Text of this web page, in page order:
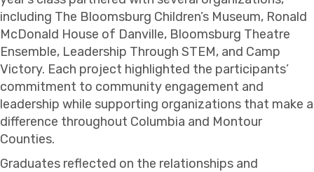
including The Bloomsburg Children’s Museum, Ronald
McDonald House of Danville, Bloomsburg Theatre
Ensemble, Leadership Through STEM, and Camp
Victory. Each project highlighted the participants’
commitment to community engagement and
leadership while supporting organizations that make a
difference throughout Columbia and Montour
Counties.
Graduates reflected on the relationships and